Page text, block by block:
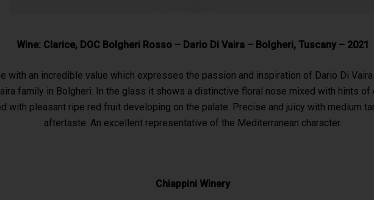
Wine: Clarice, DOC Bolgheri Rosso – Dario Di Vaira – Bolgheri, Tuscany – 2021
with an incredible value which expresses the passion and inspiration of Dario Di
family in Bolgheri. In the glass it shows a distinctive floral nose mixed with hints of
with pleasant ripe red fruit developing on the palate. Precise and juicy with medium
aftertaste. An excellent representative of the Mediterranean character.
Chiappini Winery